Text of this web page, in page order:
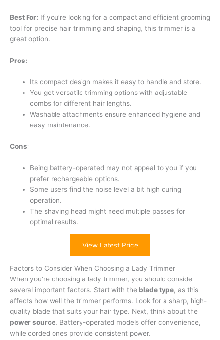
Best For: If you’re looking for a compact and efficient grooming
tool for precise hair trimming and shaping, this trimmer is a
great option.
Pros:
Its compact design makes it easy to handle and store.
You get versatile trimming options with adjustable
combs for different hair lengths.
Washable attachments ensure enhanced hygiene and
easy maintenance.
Cons:
Being battery-operated may not appeal to you if you
prefer rechargeable options.
Some users find the noise level a bit high during
operation.
The shaving head might need multiple passes for
optimal results.
View Latest Price
Factors to Consider When Choosing a Lady Trimmer
When you’re choosing a lady trimmer, you should consider
several important factors. Start with the blade type, as this
affects how well the trimmer performs. Look for a sharp, high-
quality blade that suits your hair type. Next, think about the
power source. Battery-operated models offer convenience,
while corded ones provide consistent power.